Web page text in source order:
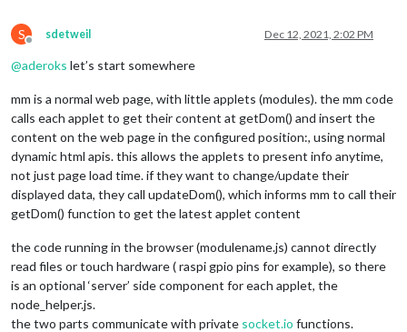
S
Offline
sdetweil Dec 12, 2021, 2:02 PM
@aderoks let’s start somewhere
mm is a normal web page, with little applets (modules). the mm code
calls each applet to get their content at getDom() and insert the
content on the web page in the configured position:, using normal
dynamic html apis. this allows the applets to present info anytime,
not just page load time. if they want to change/update their
displayed data, they call updateDom(), which informs mm to call their
getDom() function to get the latest applet content
the code running in the browser (modulename.js) cannot directly
read files or touch hardware ( raspi gpio pins for example), so there
is an optional ‘server’ side component for each applet, the
node_helper.js.
the two parts communicate with private socket.io functions.